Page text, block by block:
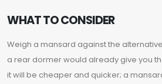
WHAT TO CONSIDER
Weigh a mansard against the
a rear dormer would already give you
it will be cheaper and quicker; a